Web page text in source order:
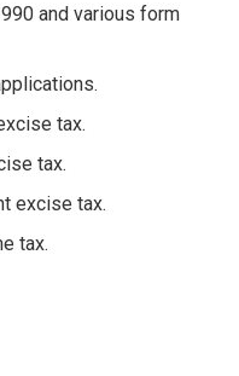
and various form
tax.
tax.
excise tax.
tax.